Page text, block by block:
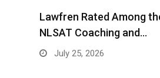
Lawfren Rated Among
NLSAT Coaching and…
July 25, 2026